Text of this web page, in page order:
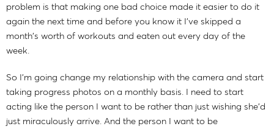
problem is that making one bad choice made it easier to do it
again the next time and before you know it I've skipped a
month's worth of workouts and eaten out every day of the
week.
So I'm going change my relationship with the camera and start
taking progress photos on a monthly basis. I need to start
acting like the person I want to be rather than just wishing she'd
just miraculously arrive. And the person I want to be